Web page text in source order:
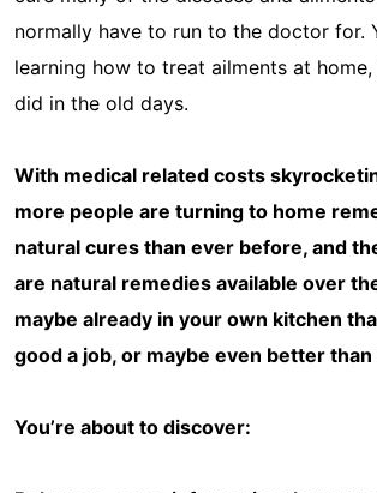
normally have to run to the doctor for.
learning how to treat ailments at
did in the old days.
With medical related costs
more people are turning to home
natural cures than ever before, and
are natural remedies available over
maybe already in your own kitchen
good a job, or maybe even better
You’re about to discover: